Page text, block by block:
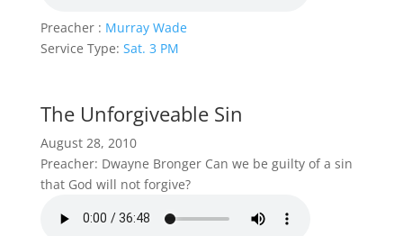
Preacher : Murray Wade
Service Type: Sat. 3 PM
The Unforgiveable Sin
August 28, 2010
Preacher: Dwayne Bronger Can we be guilty of a sin
that God will not forgive?